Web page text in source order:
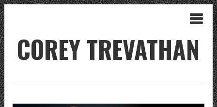
COREY TREVATHAN